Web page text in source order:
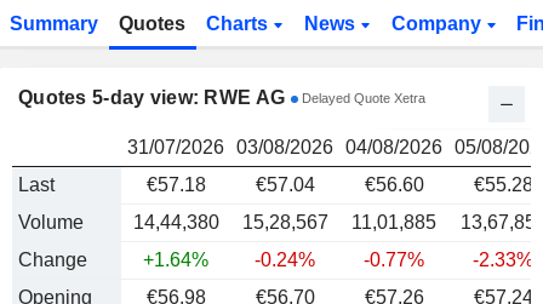
Summary Quotes Charts News Company
Quotes 5-day view: RWE AG Delayed Quote Xetra
31/07/2026 03/08/2026 04/08/2026 05/08/
Last
€57.18 €57.04 €56.60
€55.28
Volume
14,44,380 15,28,567 11,01,885
Change
+1.64% -0.24% -0.77%
-2.33%
Opening
€56.98 €56.70 €57.26
€57.24